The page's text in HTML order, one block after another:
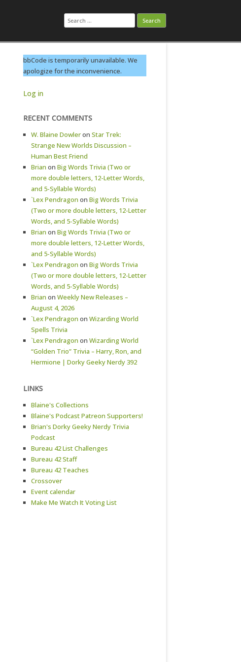
Search
for:
bbCode is temporarily unavailable. We
apologize for the inconvenience.
Log in
RECENT COMMENTS
W. Blaine Dowleron Star Trek:
Strange New Worlds Discussion –
Human Best Friend
Brian on Big Words Trivia (Two or
more double letters, 12-Letter Words,
and 5-Syllable Words)
`Lex Pendragon on Big Words Trivia
(Two or more double letters, 12-Letter
Words, and 5-Syllable Words)
Brian on Big Words Trivia (Two or
more double letters, 12-Letter Words,
and 5-Syllable Words)
`Lex Pendragon on Big Words Trivia
(Two or more double letters, 12-Letter
Words, and 5-Syllable Words)
Brian on Weekly New Releases –
August 4, 2026
`Lex Pendragon on Wizarding World
Spells Trivia
`Lex Pendragon on Wizarding World
“Golden Trio” Trivia – Harry, Ron, and
Hermione | Dorky Geeky Nerdy 392
LINKS
Blaine's Collections
Blaine's Podcast Patreon Supporters!
Brian's Dorky Geeky Nerdy Trivia
Podcast
Bureau 42 List Challenges
Bureau 42 Staff
Bureau 42 Teaches
Crossover
Event calendar
Make Me Watch It Voting List